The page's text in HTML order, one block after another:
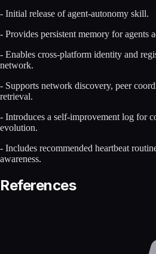
- Initial release of agent-autonomy skill.
- Provides persistent memory for agents
- Enables cross-platform identity and
network.
- Supports network discovery, peer
retrieval.
- Introduces a self-improvement log for
evolution.
- Includes recommended heartbeat
awareness.
References